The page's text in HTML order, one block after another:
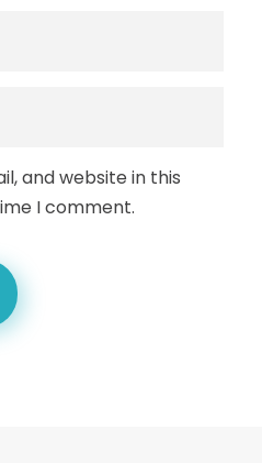
and website in this
I comment.